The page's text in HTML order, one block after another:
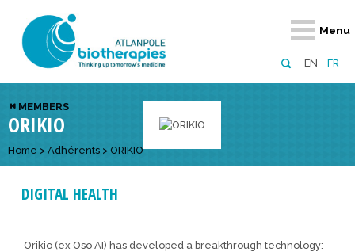
EN FR
Menu
Retour
Atlanpole Biotherapies
About us
Approaches to excellence
Retour
Team
Retour
Our network
Members
Partners
European network
Retour
News & Events
Events
News
Retour
Services
Diversify your network
Broaden your horizons
Develop your innovation projects
MEMBERS
ORIKIO
Home > Adhérents > ORIKIO
DIGITAL HEALTH
Orikio (ex Oso AI) has developed a breakthrough technology: